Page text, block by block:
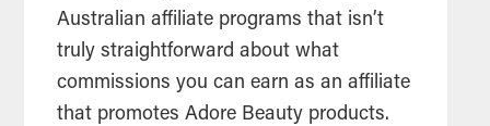
Australian affiliate programs that isn’t
truly straightforward about what
commissions you can earn as an affiliate
that promotes Adore Beauty products.